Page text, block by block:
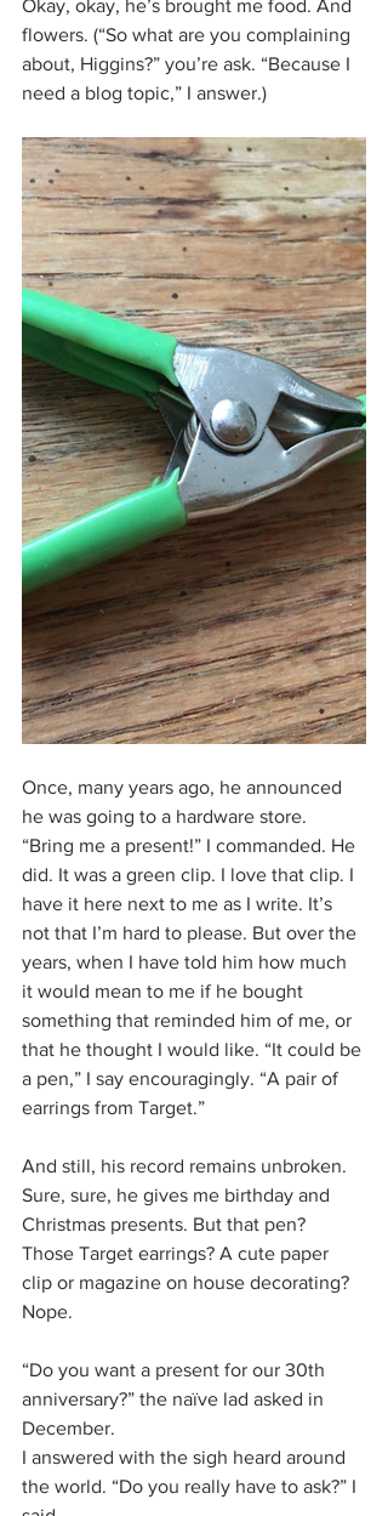
Okay, okay, he’s brought me food. And
flowers. (“So what are you complaining
about, Higgins?” you’re ask. “Because I
need a blog topic,” I answer.)
Once, many years ago, he announced
he was going to a hardware store.
“Bring me a present!” I commanded. He
did. It was a green clip. I love that clip. I
have it here next to me as I write. It’s
not that I’m hard to please. But over the
years, when I have told him how much
it would mean to me if he bought
something that reminded him of me, or
that he thought I would like. “It could be
a pen,” I say encouragingly. “A pair of
earrings from Target.”
And still, his record remains unbroken.
Sure, sure, he gives me birthday and
Christmas presents. But that pen?
Those Target earrings? A cute paper
clip or magazine on house decorating?
Nope.
“Do you want a present for our 30th
anniversary?” the naïve lad asked in
December.
I answered with the sigh heard around
the world. “Do you really have to ask?” I